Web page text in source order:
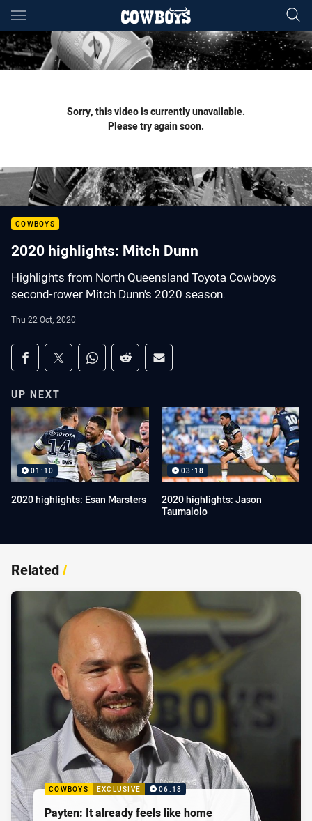
Main
You have skipped the navigation, tab for page content
Sorry, this video is currently unavailable.
Please try again soon.
COWBOYS
2020 highlights: Mitch Dunn
Highlights from North Queensland Toyota Cowboys
second-rower Mitch Dunn's 2020 season.
Thu 22 Oct, 2020
Share on social media
Share via Facebook
Share via Twitter
Share via Whats-app
Share via Reddit
Share via Email
UP NEXT
01:10
2020 highlights: Esan Marsters
03:18
2020 highlights: Jason
Taumalolo
Related/
COWBOYS EXCLUSIVE 06:18
Payten: It already feels like home